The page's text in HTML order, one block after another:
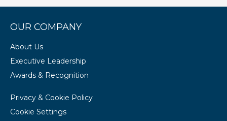
OUR COMPANY
About Us
Executive Leadership
Awards & Recognition
Privacy & Cookie Policy
Cookie Settings